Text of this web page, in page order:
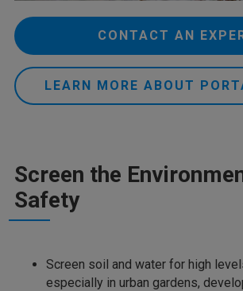
CONTACT AN
LEARN MORE ABOUT
Screen the
Safety
Screen soil and water for high
especially in urban gardens,